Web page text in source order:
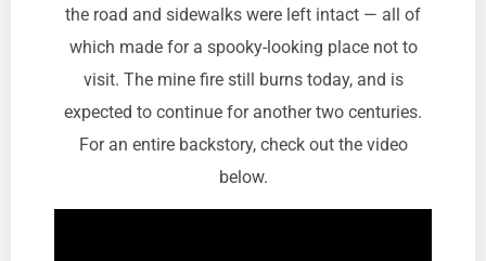
the road and sidewalks were left intact — all of
which made for a spooky-looking place not to
visit. The mine fire still burns today, and is
expected to continue for another two centuries.
For an entire backstory, check out the video
below.